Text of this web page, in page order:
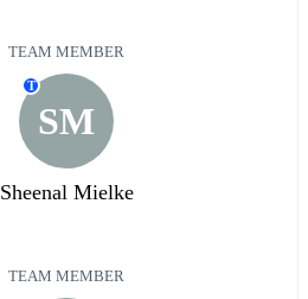
TEAM MEMBER
SM
T
Sheenal Mielke
TEAM MEMBER